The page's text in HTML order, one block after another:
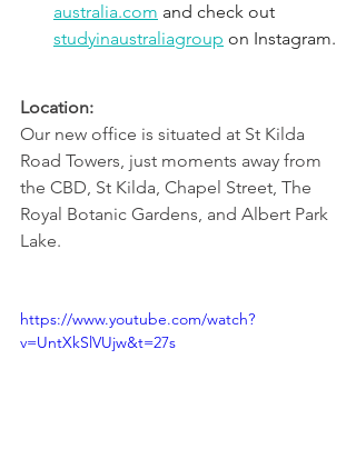
australia.com and check out
studyinaustraliagroup on Instagram.
Location:
Our new office is situated at St Kilda
Road Towers, just moments away from
the CBD, St Kilda, Chapel Street, The
Royal Botanic Gardens, and Albert Park
Lake.
https://www.youtube.com/watch?
v=UntXkSlVUjw&t=27s